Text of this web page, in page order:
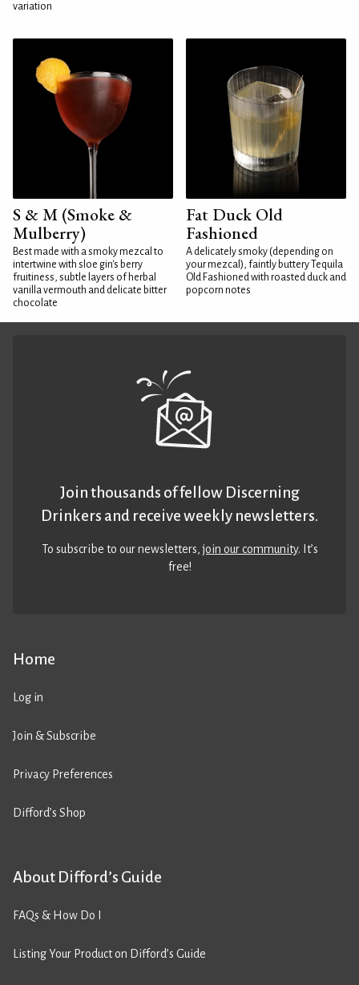
variation
S & M (Smoke &
Mulberry)
Best made with a smoky mezcal to
intertwine with sloe gin's berry
fruitiness, subtle layers of herbal
vanilla vermouth and delicate bitter
chocolate
Fat Duck Old
Fashioned
A delicately smoky (depending on
your mezcal), faintly buttery Tequila
Old Fashioned with roasted duck and
popcorn notes
Home
Log in
Join & Subscribe
Privacy Preferences
Difford’s Shop
About Difford’s Guide
FAQs & How Do I
Listing Your Product on Difford’s Guide
Join thousands of fellow Discerning
Drinkers and receive weekly newsletters.
To subscribe to our newsletters,join our community. It’s
free!